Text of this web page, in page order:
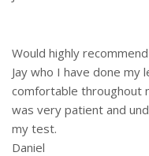
Would highly
Jay who I have done my
comfortable throughout
was very patient and
my test.
Daniel